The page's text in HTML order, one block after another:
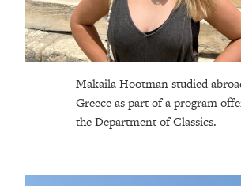
Makaila Hootman studied
Greece as part of a program
the Department of Classics.